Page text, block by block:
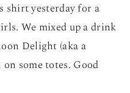
shirt yesterday for a
We mixed up a drink
Delight (aka a
some totes. Good